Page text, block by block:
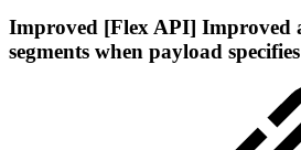
Improved [Flex API] Improved
segments when payload